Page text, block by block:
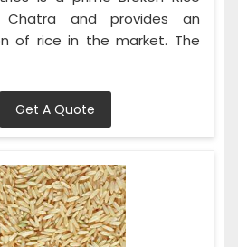
Chatra and provides an
of rice in the market. The
Get A Quote